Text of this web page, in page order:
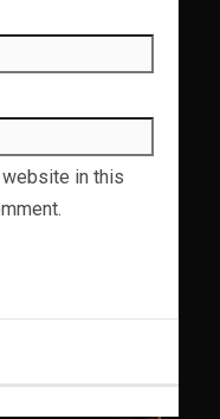
website in this